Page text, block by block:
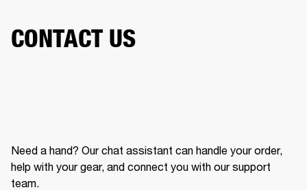
CONTACT US
Need a hand? Our chat assistant can handle your order,
help with your gear, and connect you with our support
team.